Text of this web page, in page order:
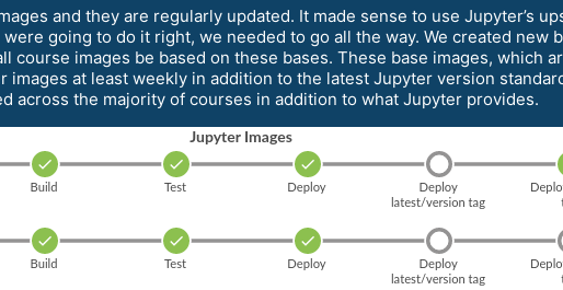
and they are regularly updated. It made sense to use Jupyter’s
going to do it right, we needed to go all the way. We created new
course images be based on these bases. These base images, which
images at least weekly in addition to the latest Jupyter version
across the majority of courses in addition to what Jupyter provides.